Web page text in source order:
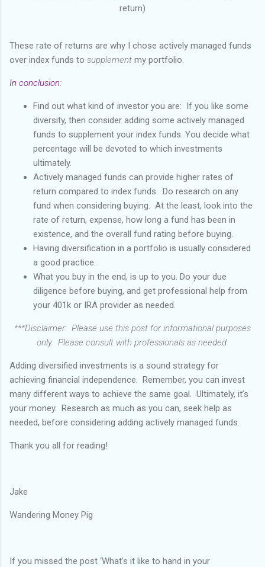
return)
These rate of returns are why I chose actively managed funds
over index funds to supplement my portfolio.
In conclusion:
Find out what kind of investor you are: If you like some
diversity, then consider adding some actively managed
funds to supplement your index funds. You decide what
percentage will be devoted to which investments
ultimately.
Actively managed funds can provide higher rates of
return compared to index funds. Do research on any
fund when considering buying. At the least, look into the
rate of return, expense, how long a fund has been in
existence, and the overall fund rating before buying.
Having diversification in a portfolio is usually considered
a good practice.
What you buy in the end, is up to you. Do your due
diligence before buying, and get professional help from
your 401k or IRA provider as needed.
***Disclaimer: Please use this post for informational purposes
only. Please consult with professionals as needed.
Adding diversified investments is a sound strategy for
achieving financial independence. Remember, you can invest
many different ways to achieve the same goal. Ultimately, it’s
your money. Research as much as you can, seek help as
needed, before considering adding actively managed funds.
Thank you all for reading!
Jake
Wandering Money Pig
If you missed the post ‘What’s it like to hand in your